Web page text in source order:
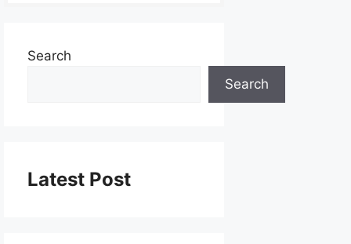
Search
Search
Latest Post